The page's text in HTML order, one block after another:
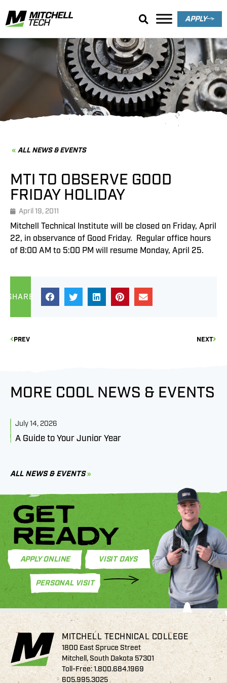
APPLY
News & Events
ALL NEWS & EVENTS
MTI TO OBSERVE GOOD
FRIDAY HOLIDAY
April 19, 2011
Mitchell Technical Institute will be closed on Friday, April
22, in observance of Good Friday. Regular office hours
of 8:00 AM to 5:00 PM will resume Monday, April 25.
SHARE
PREV NEXT
MORE COOL NEWS & EVENTS
July 14, 2026
A Guide to Your Junior Year
ALL NEWS & EVENTS
GET
READY
APPLY ONLINE VISIT DAYS
PERSONAL VISIT
MITCHELL TECHNICAL COLLEGE
1800 East Spruce Street
Mitchell, South Dakota 57301
Toll-Free:1.800.684.1969
605.995.3025